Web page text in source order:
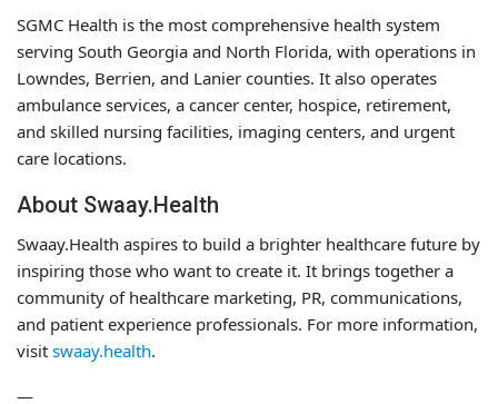
SGMC Health is the most comprehensive health system
serving South Georgia and North Florida, with operations in
Lowndes, Berrien, and Lanier counties. It also operates
ambulance services, a cancer center, hospice, retirement,
and skilled nursing facilities, imaging centers, and urgent
care locations.
About Swaay.Health
Swaay.Health aspires to build a brighter healthcare future by
inspiring those who want to create it. It brings together a
community of healthcare marketing, PR, communications,
and patient experience professionals. For more information,
visit swaay.health.
—